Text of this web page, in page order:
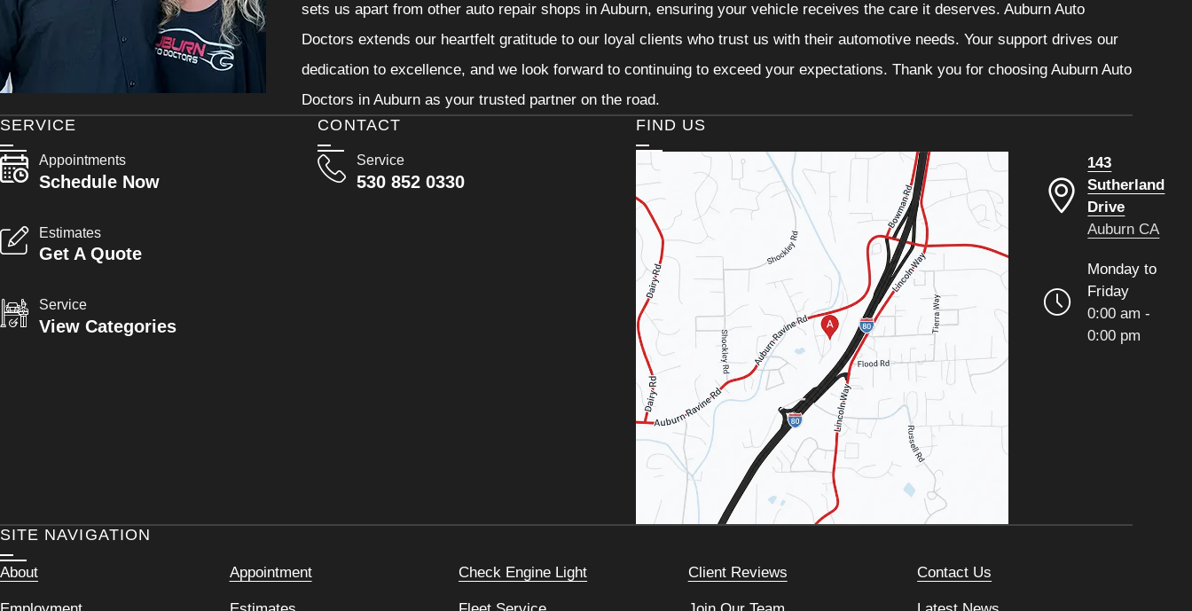
sets us apart from other auto repair shops in Auburn, ensuring your vehicle receives the care it deserves. Auburn Auto
Doctors extends our heartfelt gratitude to our loyal clients who trust us with their automotive needs. Your support drives our
dedication to excellence, and we look forward to continuing to exceed your expectations. Thank you for choosing Auburn Auto
Doctors in Auburn as your trusted partner on the road.
CONTACT
Service
530 852 0330
SERVICE
Appointments
Schedule Now
Estimates
Get A Quote
Service
View Categories
FIND US
143
Sutherland
Drive
Auburn CA
Monday to
Friday
0:00 am -
0:00 pm
SITE NAVIGATION
About Appointment Check Engine Light Client Reviews Contact Us